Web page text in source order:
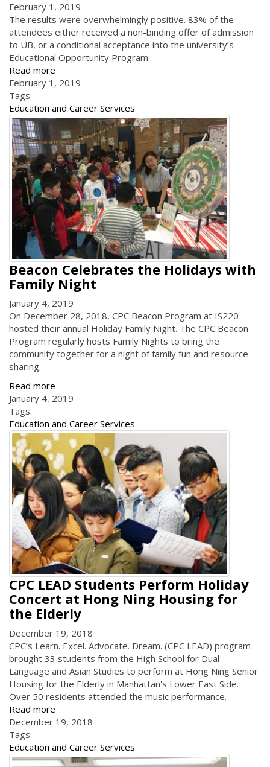
February 1, 2019
The results were overwhelmingly positive. 83% of the
attendees either received a non-binding offer of admission
to UB, or a conditional acceptance into the university’s
Educational Opportunity Program.
Read more
February 1, 2019
Tags:
Education and Career Services
Beacon Celebrates the Holidays with
Family Night
January 4, 2019
On December 28, 2018, CPC Beacon Program at IS220
hosted their annual Holiday Family Night. The CPC Beacon
Program regularly hosts Family Nights to bring the
community together for a night of family fun and resource
sharing.
Read more
January 4, 2019
Tags:
Education and Career Services
CPC LEAD Students Perform Holiday
Concert at Hong Ning Housing for
the Elderly
December 19, 2018
CPC’s Learn. Excel. Advocate. Dream. (CPC LEAD) program
brought 33 students from the High School for Dual
Language and Asian Studies to perform at Hong Ning Senior
Housing for the Elderly in Manhattan's Lower East Side.
Over 50 residents attended the music performance.
Read more
December 19, 2018
Tags:
Education and Career Services